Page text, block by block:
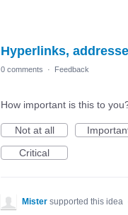
Hyperlinks,
0 comments · Feedback
How important is this to
Not at all
Critical
Mister supported this idea